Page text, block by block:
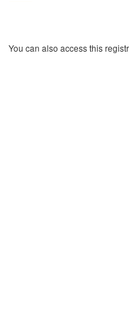
You can also access this